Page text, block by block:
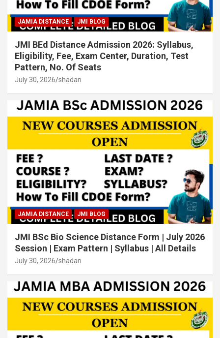
JAMIA DISTANCE JMI BLOG
JMI BEd Distance Admission 2026: Syllabus,
Eligibility, Fee, Exam Center, Duration, Test
Pattern, No. Of Seats
July 30, 2026 shadan
JAMIA DISTANCE JMI BLOG
JMI BSc Bio Science Distance Form | July 2026
Session | Exam Pattern | Syllabus | All Details
July 30, 2026 shadan